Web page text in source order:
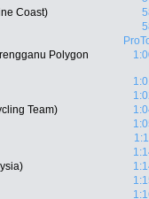
Coast)
Polygon
Team)